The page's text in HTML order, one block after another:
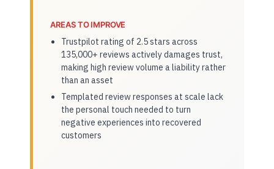
AREAS TO IMPROVE
Trustpilot rating of 2.5 stars across
135,000+ reviews actively damages trust,
making high review volume a liability rather
than an asset
Templated review responses at scale lack
the personal touch needed to turn
negative experiences into recovered
customers